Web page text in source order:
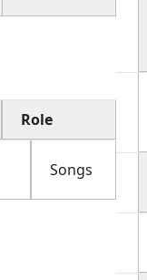
Role
Songs